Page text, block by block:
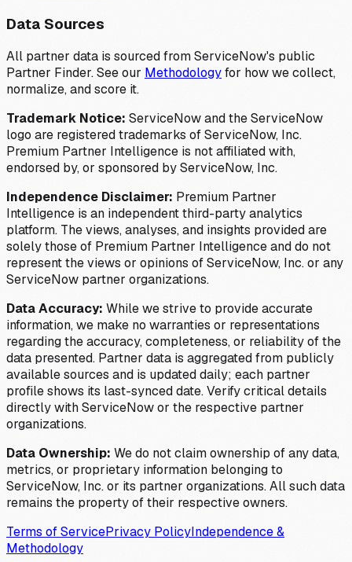
Data Sources
All partner data is sourced from ServiceNow's public
Partner Finder. See our Methodologyfor how we collect,
normalize, and score it.
Trademark Notice: ServiceNow and the ServiceNow
logo are registered trademarks of ServiceNow, Inc.
Premium Partner Intelligence is not affiliated with,
endorsed by, or sponsored by ServiceNow, Inc.
Independence Disclaimer: Premium Partner
Intelligence is an independent third-party analytics
platform. The views, analyses, and insights provided are
solely those of Premium Partner Intelligence and do not
represent the views or opinions of ServiceNow, Inc. or any
ServiceNow partner organizations.
Data Accuracy: While we strive to provide accurate
information, we make no warranties or representations
regarding the accuracy, completeness, or reliability of the
data presented. Partner data is aggregated from publicly
available sources and is updated daily; each partner
profile shows its last-synced date. Verify critical details
directly with ServiceNow or the respective partner
organizations.
Data Ownership: We do not claim ownership of any data,
metrics, or proprietary information belonging to
ServiceNow, Inc. or its partner organizations. All such data
remains the property of their respective owners.
Terms of ServicePrivacy PolicyIndependence &
Methodology